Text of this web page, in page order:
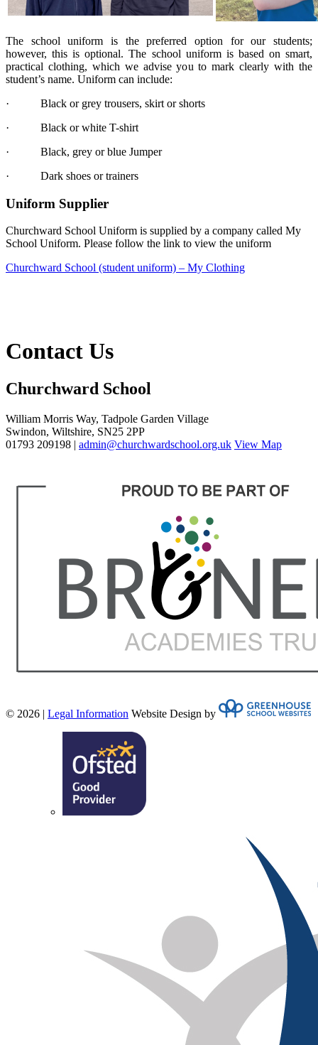
The school uniform is the preferred option for our students;
however, this is optional. The school uniform is based on smart,
practical clothing, which we advise you to mark clearly with the
student’s name. Uniform can include:
· Black or grey trousers, skirt or shorts
· Black or white T-shirt
· Black, grey or blue Jumper
· Dark shoes or trainers
Uniform Supplier
Churchward School Uniform is supplied by a company called My
School Uniform. Please follow the link to view the uniform
Churchward School (student uniform) – My Clothing
Contact Us
Churchward School
William Morris Way, Tadpole Garden Village
Swindon, Wiltshire, SN25 2PP
01793 209198 | admin@churchwardschool.org.uk View Map
© 2026 | Legal Information Website Design by